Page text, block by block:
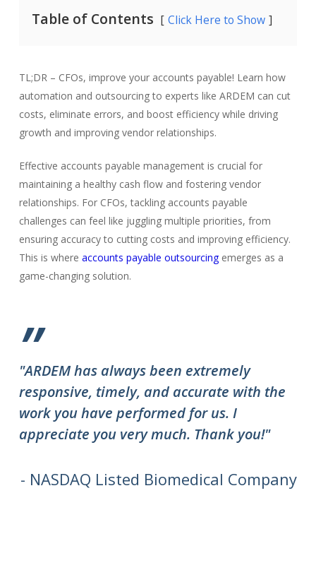
Table of Contents Click Here to Show
TL;DR – CFOs, improve your accounts payable! Learn how
automation and outsourcing to experts like ARDEM can cut
costs, eliminate errors, and boost efficiency while driving
growth and improving vendor relationships.
Effective accounts payable management is crucial for
maintaining a healthy cash flow and fostering vendor
relationships. For CFOs, tackling accounts payable
challenges can feel like juggling multiple priorities, from
ensuring accuracy to cutting costs and improving efficiency.
This is where accounts payable outsourcingemerges as a
game-changing solution.
”
"ARDEM has always been extremely
responsive, timely, and accurate with the
work you have performed for us. I
appreciate you very much. Thank you!"
- NASDAQ Listed Biomedical Company